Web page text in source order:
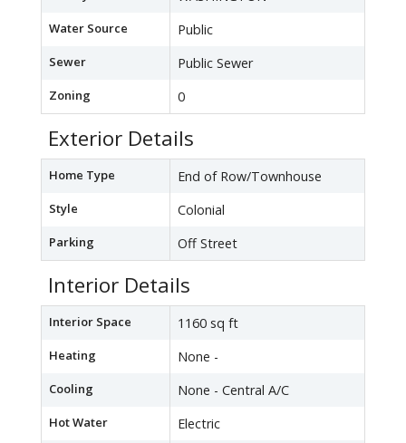
Water Source Public
Sewer Public Sewer
Zoning 0
Exterior Details
Home Type End of Row/Townhouse
Style Colonial
Parking Off Street
Interior Details
Interior Space 1160 sq ft
Heating None -
Cooling None - Central A/C
Hot Water Electric